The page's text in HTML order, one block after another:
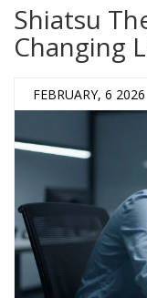
Shiatsu
Changing
FEBRUARY, 6 2026